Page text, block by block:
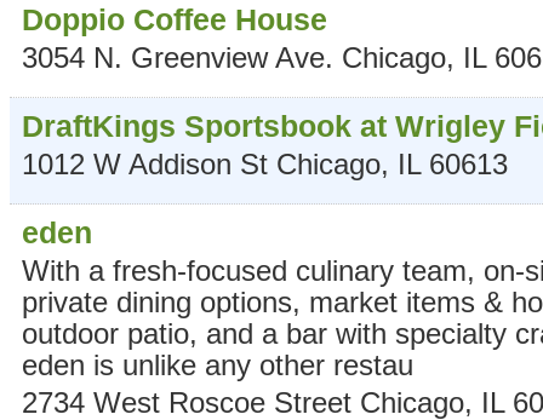
Doppio Coffee House
3054 N. Greenview Ave. Chicago, IL
DraftKings Sportsbook at Wrigley
1012 W Addison St Chicago, IL 60613
eden
With a fresh-focused culinary team, on-
private dining options, market items &
outdoor patio, and a bar with specialty
eden is unlike any other restau
2734 West Roscoe Street Chicago, IL